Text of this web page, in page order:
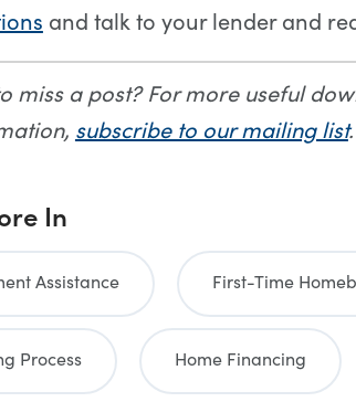
and talk to your lender and
miss a post? For more useful
subscribe to our mailing list.
In
Assistance First-Time
Process Home Financing